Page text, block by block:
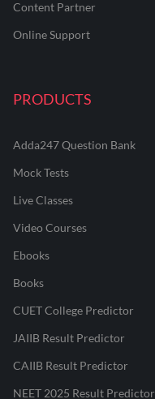
Content Partner
Online Support
PRODUCTS
Adda247 Question Bank
Mock Tests
Live Classes
Video Courses
Ebooks
Books
CUET College Predictor
JAIIB Result Predictor
CAIIB Result Predictor
NEET 2025 Result Predictor